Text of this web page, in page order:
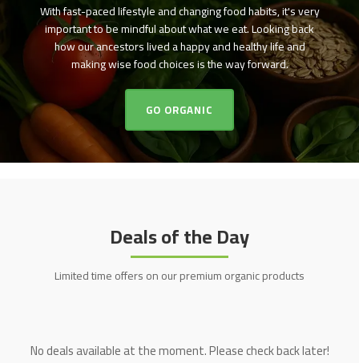
With fast-paced lifestyle and changing food habits, it's very
important to be mindful about what we eat. Looking back
how our ancestors lived a happy and healthy life and
making wise food choices is the way forward.
GO ORGANIC
Deals of the Day
Limited time offers on our premium organic products
No deals available at the moment. Please check back later!